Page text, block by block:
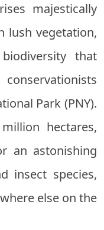
majestically
lush vegetation,
that
Park (PNY).
hectares,
an astonishing
insect species,
else on the